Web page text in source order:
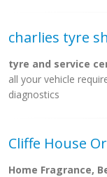
charlies tyre
tyre and service
all your vehicle
diagnostics
Cliffe House
Home Fragrance,